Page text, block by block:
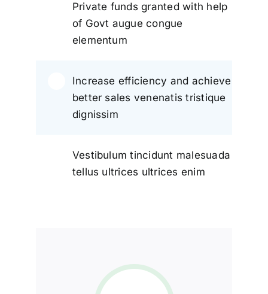
Private funds granted with help
of Govt augue congue
elementum
Increase efficiency and achieve
better sales venenatis tristique
dignissim
Vestibulum tincidunt malesuada
tellus ultrices ultrices enim